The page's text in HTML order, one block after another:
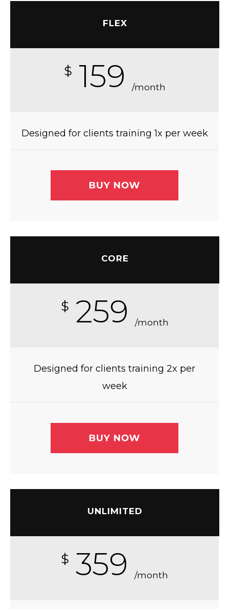
FLEX
$ 159 /month
Designed for clients training 1x per week
CORE
$ 259 /month
Designed for clients training 2x per
week
UNLIMITED
$ 359 /month